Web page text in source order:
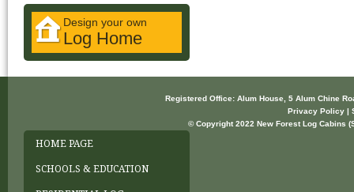
Design your own
Log Home
Registered Office: Alum House, 5 Alum Chine
Privacy Policy |
© Copyright 2022 New Forest Log Cabins
HOME PAGE
SCHOOLS & EDUCATION